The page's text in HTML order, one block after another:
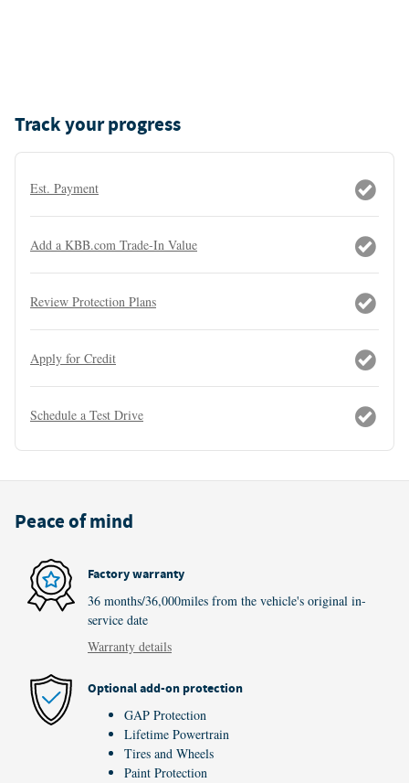
Track your progress
Est. Payment
Add a KBB.com Trade-In Value
Review Protection Plans
Apply for Credit
Schedule a Test Drive
Peace of mind
Factory warranty
36 months/36,000miles from the vehicle's original in-
service date
Warranty details
Optional add-on protection
GAP Protection
Lifetime Powertrain
Tires and Wheels
Paint Protection